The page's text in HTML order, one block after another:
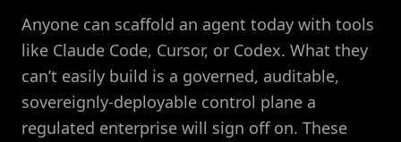
Anyone can scaffold an agent today with tools
like Claude Code, Cursor, or Codex. What they
can’t easily build is a governed, auditable,
sovereignly-deployable control plane a
regulated enterprise will sign off on. These